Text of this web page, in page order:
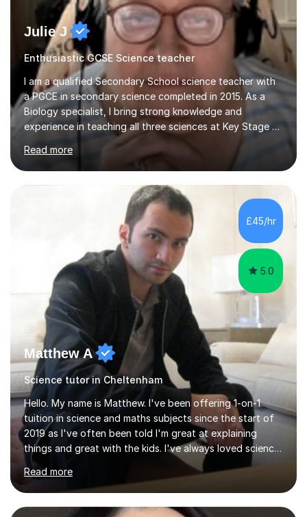
Julie J
Enthusiastic GCSE Science teacher
I am a qualified Secondary School science teacher with
a PGCE in secondary science completed in 2015. As a
Biology specialist, I bring strong knowledge and
experience in teaching all three sciences at Key Stage 3
and Key Stage 4. I have taught GCSE Physics, Chemistry,
and Biology, alongside tutoring for GCSE Geography
and Maths at both higher and foundation levels. I have
experience with AQA, Edexcel, and OCR exam boards
and support 6th form Biology A Level students in Years
12 and 13. My approach focuses on creating an
engaging and supportive learning environment. I use
strategies that promote...
Read more
£45/hr
5.0
Matthew A
Science tutor in Cheltenham
Hello. My name is Matthew. I've been offering 1-on-1
tuition in science and maths subjects since the start of
2019 as I've often been told I'm great at explaining
things and great with the kids. I've always loved science
and found it highly interesting and fascinating, so I can
inject a lot of energy and love for the subject in my
lessons. I have a Bachelors Degree in Biochemistry and
Genetics (University of Nottingham) and a Masters in
Read more